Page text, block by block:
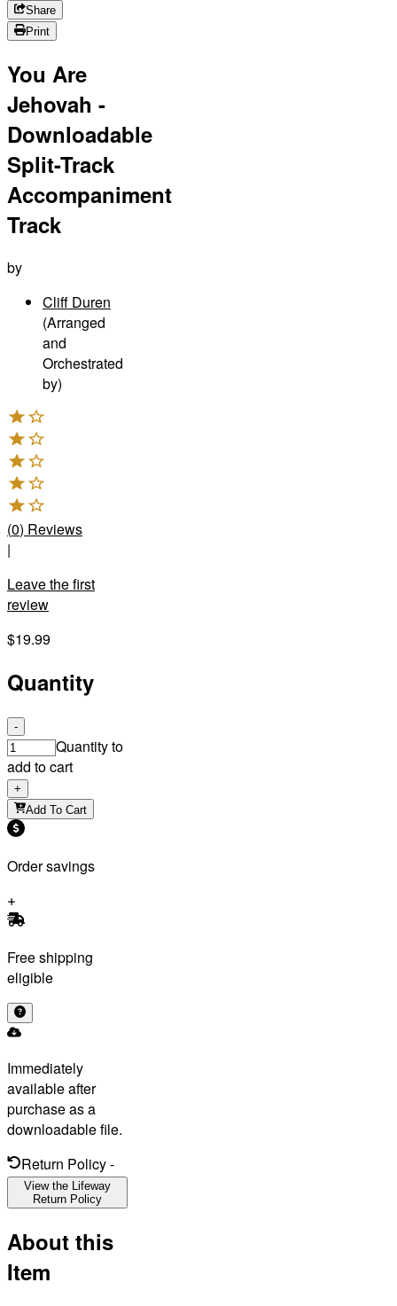
Share
Print
You Are
Jehovah -
Downloadable
Split-Track
Accompaniment
Track
by
Cliff Duren
(Arranged
and
Orchestrated
by)
(0) Reviews
|
Leave the first
review
$19.99
Quantity
-
Quantity to
add to cart
+
Add To Cart
Order savings
Free shipping
eligible
Immediately
available after
purchase as a
downloadable file.
Return Policy-
View the Lifeway
Return Policy
About this
Item